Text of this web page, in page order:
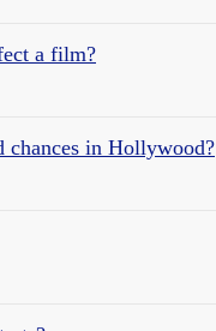
a film?
chances in Hollywood?